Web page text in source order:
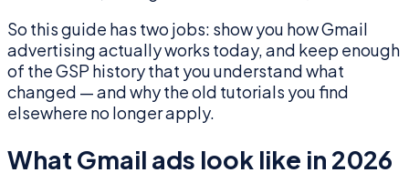
So this guide has two jobs: show you how Gmail
advertising actually works today, and keep enough
of the GSP history that you understand what
changed — and why the old tutorials you find
elsewhere no longer apply.
What Gmail ads look like in 2026